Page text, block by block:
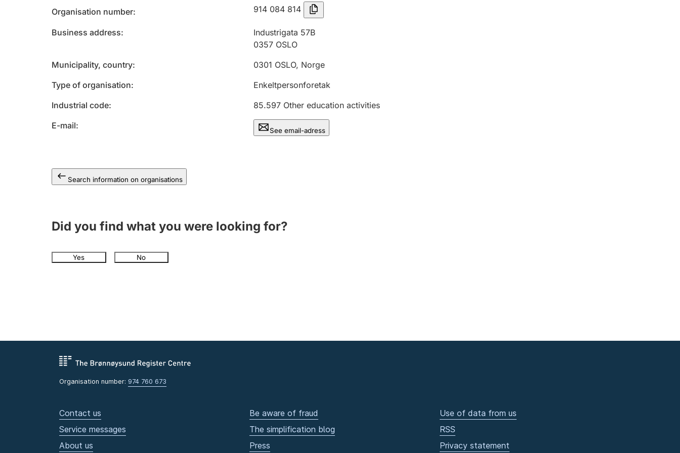
Organisation number 914 084 814
Business address
Industrigata 57B
0357 OSLO
Municipality, country
0301 OSLO, Norge
Type of organisation
Enkeltpersonforetak
Industrial code
85.597 Other education activities
E-mail
See email-adress
Search information on organisations
Did you find what you were looking for?
Yes No
Organisation number: 974 760 673
Contact us
Service messages
About us
Be aware of fraud
The simplification blog
Press
Use of data from us
RSS
Privacy statement